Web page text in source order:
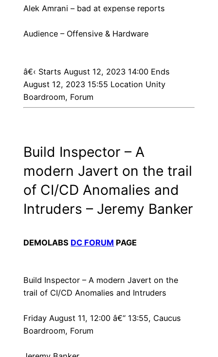
Alek Amrani – bad at expense reports
Audience – Offensive & Hardware
â€‹ Starts August 12, 2023 14:00 Ends
August 12, 2023 15:55 Location Unity
Boardroom, Forum
Build Inspector – A
modern Javert on the trail
of CI/CD Anomalies and
Intruders – Jeremy Banker
DEMOLABS DC FORUM PAGE
Build Inspector – A modern Javert on the
trail of CI/CD Anomalies and Intruders
Friday August 11, 12:00 â€“ 13:55, Caucus
Boardroom, Forum